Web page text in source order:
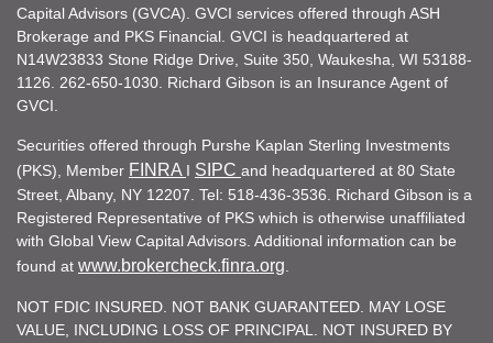
Capital Advisors (GVCA). GVCI services offered through ASH
Brokerage and PKS Financial. GVCI is headquartered at
N14W23833 Stone Ridge Drive, Suite 350, Waukesha, WI 53188-
1126. 262-650-1030. Richard Gibson is an Insurance Agent of
GVCI.
Securities offered through Purshe Kaplan Sterling Investments
(PKS), Member FINRA I SIPC and headquartered at 80 State
Street, Albany, NY 12207. Tel: 518-436-3536. Richard Gibson is a
Registered Representative of PKS which is otherwise unaffiliated
with Global View Capital Advisors. Additional information can be
found at www.brokercheck.finra.org
NOT FDIC INSURED. NOT BANK GUARANTEED. MAY LOSE
VALUE, INCLUDING LOSS OF PRINCIPAL. NOT INSURED BY